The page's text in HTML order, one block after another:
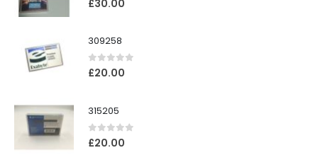
£30.00
309258
0out of 5
£20.00
315205
0out of 5
£20.00